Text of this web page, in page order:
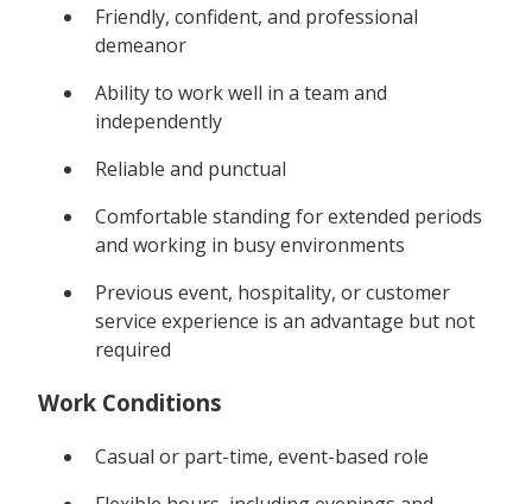
Friendly, confident, and professional
demeanor
Ability to work well in a team and
independently
Reliable and punctual
Comfortable standing for extended periods
and working in busy environments
Previous event, hospitality, or customer
service experience is an advantage but not
required
Work Conditions
Casual or part-time, event-based role